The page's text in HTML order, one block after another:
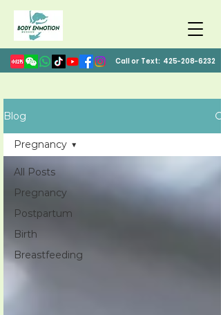
Call or Text: 425-208-6232
Blog
All Posts
Pregnancy
Postpartum
Birth
Breastfeeding
Pregnancy